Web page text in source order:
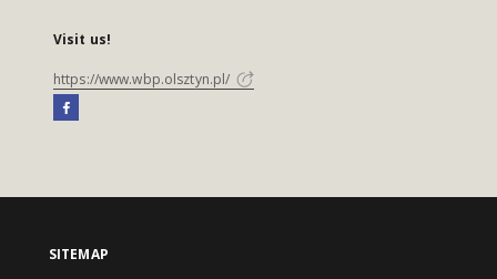
Visit us!
https://www.wbp.olsztyn.pl/
SITEMAP